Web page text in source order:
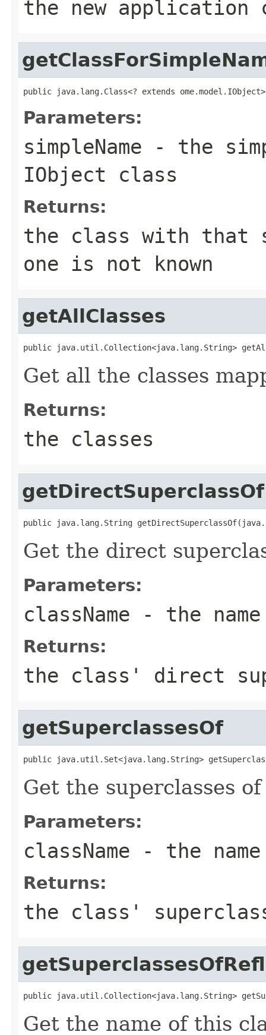
the new application
public java.lang.Class<? extends
Parameters:
simpleName - the
IObject class
Returns:
the class with that
one is not known
getAllClasses
public java.util.Collection<java.lang.String>
Get all the classes
Returns:
the classes
getDirectSuperclassOf
public java.lang.String
Get the direct
Parameters:
className - the
Returns:
the class' direct
getSuperclassesOf
public java.util.Set<java.lang.String>
Get the superclasses
Parameters:
className - the
Returns:
the class'
public java.util.Collection<java.lang.String>
Get the name of this